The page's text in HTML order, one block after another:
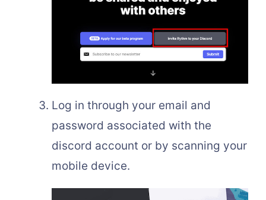
Log in through your email and
password associated with the
discord account or by scanning your
mobile device.